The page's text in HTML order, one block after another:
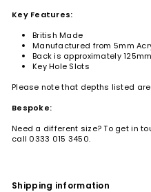
Key Features:
British Made
Manufactured from 5mm
Back is approximately
Key Hole Slots
Please note that depths listed
Bespoke:
Need a different size? To get in
call 0333 015 3450.
Shipping information